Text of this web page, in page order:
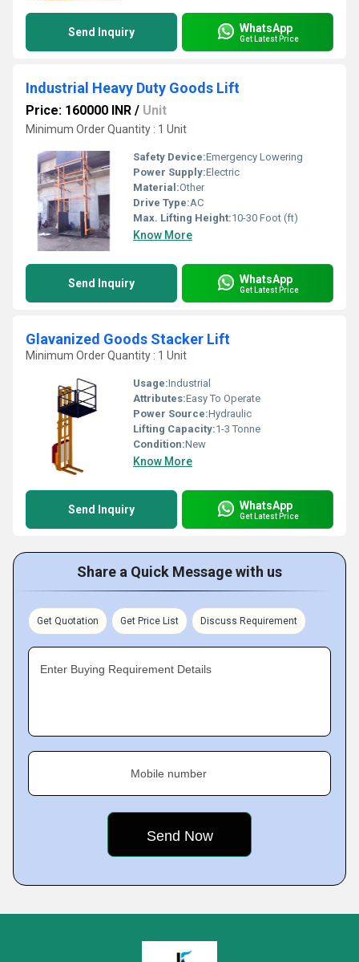
Send Inquiry WhatsApp
Get Latest Price
Industrial Heavy Duty Goods Lift
Price: 160000 INR / Unit
Minimum Order Quantity : 1 Unit
Safety Device:Emergency Lowering
Power Supply:Electric
Material:Other
Drive Type:AC
Max. Lifting Height:10-30 Foot (ft)
Know More
Send Inquiry WhatsApp
Get Latest Price
Glavanized Goods Stacker Lift
Minimum Order Quantity : 1 Unit
Usage:Industrial
Attributes:Easy To Operate
Power Source:Hydraulic
Lifting Capacity:1-3 Tonne
Condition:New
Know More
Send Inquiry WhatsApp
Get Latest Price
Share a Quick Message with us
Get Quotation Get Price List Discuss Requirement
Enter Buying Requirement Details
Mobile number